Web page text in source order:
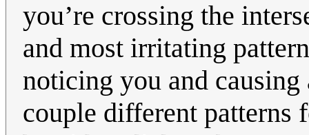
you’re crossing the
and most irritating
noticing you and causing
couple different patterns